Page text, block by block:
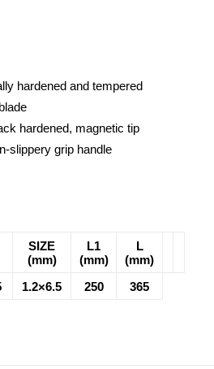
hardened and tempered
hardened, magnetic tip
slippery grip handle
SIZE
(mm)
L1
(mm)
L
(mm)
1.2×6.5 250 365